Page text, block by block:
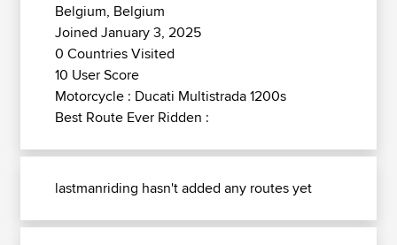
Belgium, Belgium
Joined January 3, 2025
0 Countries Visited
10 User Score
Motorcycle : Ducati Multistrada 1200s
Best Route Ever Ridden :
lastmanriding hasn't added any routes yet